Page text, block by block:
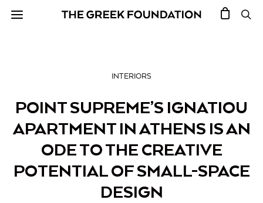
INTERIORS
POINT SUPREME’S IGNATIOU
APARTMENT IN ATHENS IS AN
ODE TO THE CREATIVE
POTENTIAL OF SMALL-SPACE
DESIGN